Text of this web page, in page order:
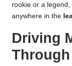
rookie or a
anywhere in the
Driving